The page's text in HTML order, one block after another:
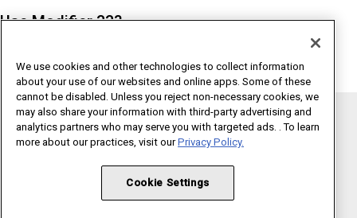
Use Modifier 33?
Copyright 1995 - 2026 American Medical Association. All rights
reserved.
Privacy Policy
Code of Conduct
Website Accessibility
Cookie Settings
We use cookies and other technologies to collect information
about your use of our websites and online apps. Some of these
cannot be disabled. Unless you reject non-necessary cookies, we
may also share your information with third-party advertising and
analytics partners who may serve you with targeted ads. . To learn
more about our practices, visit ourPrivacy Policy.
Cookie Settings